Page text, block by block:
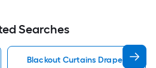
Searches
Blackout Curtains Drapes